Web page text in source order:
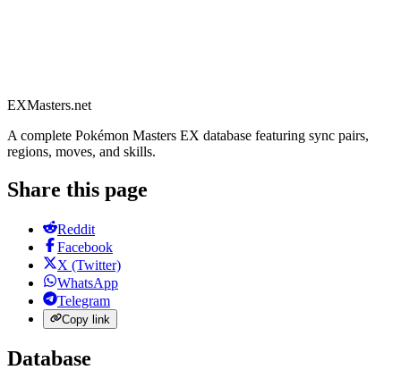
EXMasters.net
A complete Pokémon Masters EX database featuring sync pairs,
regions, moves, and skills.
Share this page
Reddit
Facebook
X (Twitter)
WhatsApp
Telegram
Copy link
Database